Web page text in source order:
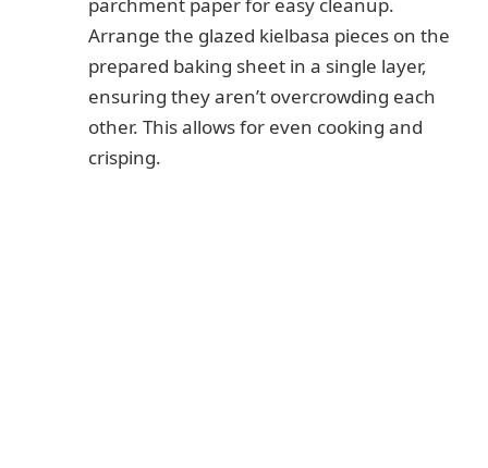
parchment paper for easy cleanup.
Arrange the glazed kielbasa pieces on the
prepared baking sheet in a single layer,
ensuring they aren’t overcrowding each
other. This allows for even cooking and
crisping.